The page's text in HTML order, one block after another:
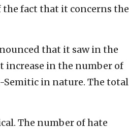
fact that it concerns the
that it saw in the
increase in the number of
Semitic in nature. The total
The number of hate